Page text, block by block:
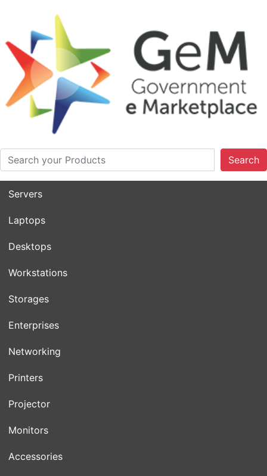
Search
Servers
Laptops
Desktops
Workstations
Storages
Enterprises
Networking
Printers
Projector
Monitors
Accessories